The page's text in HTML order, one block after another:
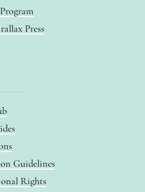
Press
Guidelines
Rights